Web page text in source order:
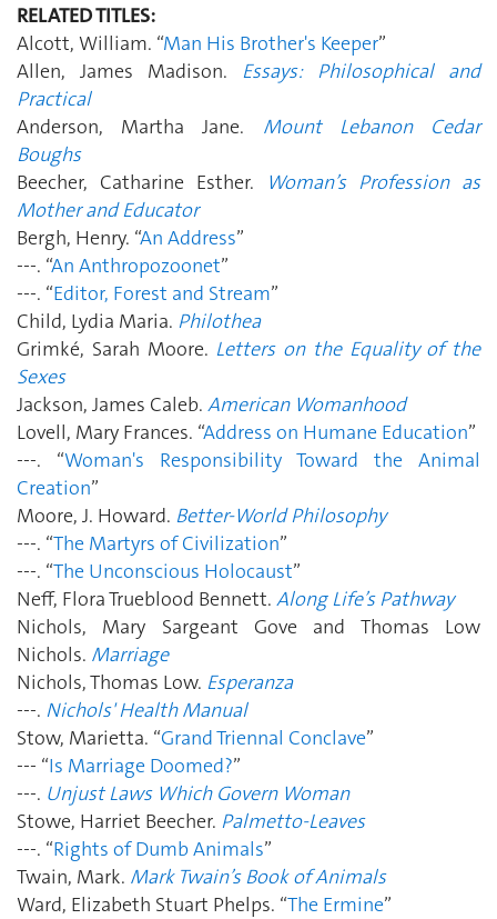
RELATED TITLES:
Alcott, William. “Man His Brother's Keeper”
Allen, James Madison. Essays: Philosophical and
Practical
Anderson, Martha Jane. Mount Lebanon Cedar
Boughs
Beecher, Catharine Esther.
Woman’s Profession as
Mother and Educator
Bergh, Henry. “An Address”
---. “An Anthropozoonet”
---. “Editor, Forest and Stream”
Child, Lydia Maria. Philothea
Grimké, Sarah Moore. Letters on the Equality of the
Sexes
Jackson, James Caleb. American Womanhood
Lovell, Mary Frances. “Address on Humane Education”
---. “Woman's Responsibility Toward the Animal
Creation”
Moore, J. Howard. Better-World Philosophy
---. “The Martyrs of Civilization”
---. “The Unconscious Holocaust”
Neff, Flora Trueblood Bennett. Along Life’s Pathway
Nichols, Mary Sargeant Gove and Thomas Low
Nichols. Marriage
Nichols, Thomas Low. Esperanza
---. Nichols' Health Manual
Stow, Marietta. “Grand Triennal Conclave”
--- “Is Marriage Doomed?”
---. Unjust Laws Which Govern Woman
Stowe, Harriet Beecher. Palmetto-Leaves
---. “Rights of Dumb Animals”
Twain, Mark. Mark Twain’s Book of Animals
Ward, Elizabeth Stuart Phelps. “The Ermine”